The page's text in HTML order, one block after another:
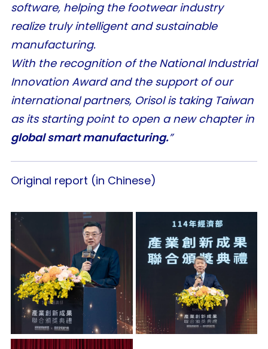
software, helping the footwear industry
realize truly intelligent and sustainable
manufacturing.
With the recognition of the National Industrial
Innovation Award and the support of our
international partners, Orisol is taking Taiwan
as its starting point to open a new chapter in
global smart manufacturing.”
Original report (in Chinese)